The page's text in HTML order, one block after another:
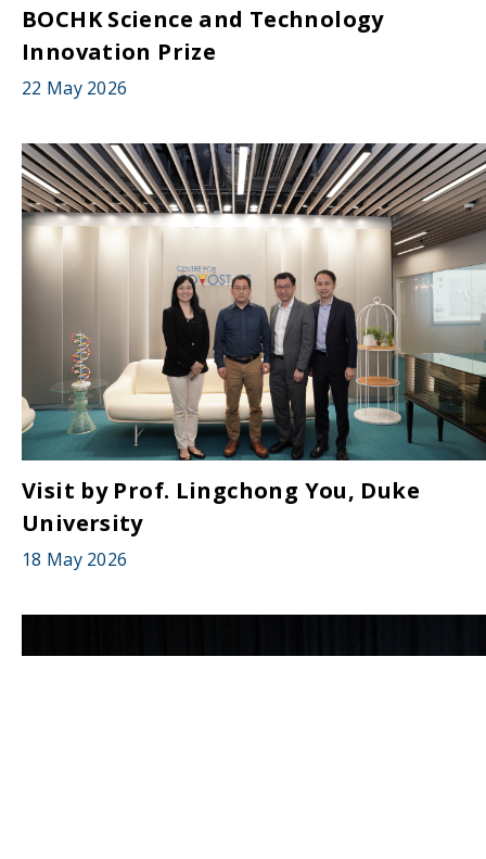
BOCHK Science and Technology
Innovation Prize
22 May 2026
Visit by Prof. Lingchong You, Duke
University
18 May 2026